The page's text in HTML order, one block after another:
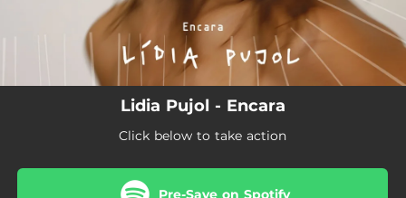
Lidia Pujol - Encara
Click below to take action
Pre-Save on Spotify